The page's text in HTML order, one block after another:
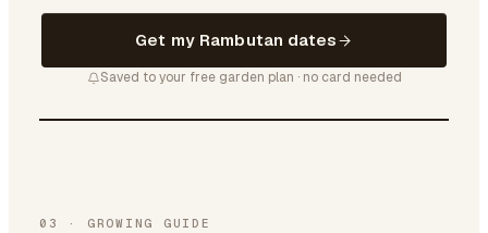
Get my Rambutan dates
Saved to your free garden plan · no card needed
03 · GROWING GUIDE